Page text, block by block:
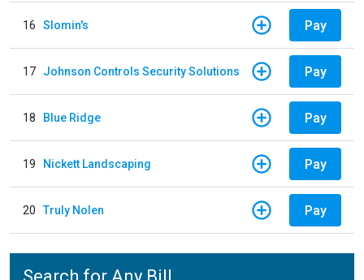
16 Slomin's Pay
17 Johnson Controls Security Solutions Pay
18 Blue Ridge Pay
19 Nickett Landscaping Pay
20 Truly Nolen Pay